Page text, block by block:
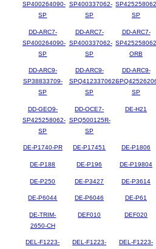
SP400264090-
SP
SP400337062-
SP
SP
DD-ARC7-
SP400264090-
SP
DD-ARC7-
SP400337062-
SP
DD-ARC7-
ORB
DD-ARC9-
SP38833709-
SP
DD-ARC9-
SPQ412337062-
SP
DD-ARC9-
SP
DD-GEO9-
SP425258062-
SP
DD-OCE7-
SPQ500125R-
SP
DE-H21
DE-P1740-PR DE-P17451 DE-P1806
DE-P188 DE-P196 DE-P19804
DE-P250 DE-P3427 DE-P3614
DE-P6044 DE-P6046 DE-P61
DE-TRIM-
2650-CH
DEF010 DEF020
DEL-F1223-
DEL-F1223-
DEL-F1223-